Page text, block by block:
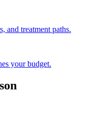
and treatment paths.
your budget.